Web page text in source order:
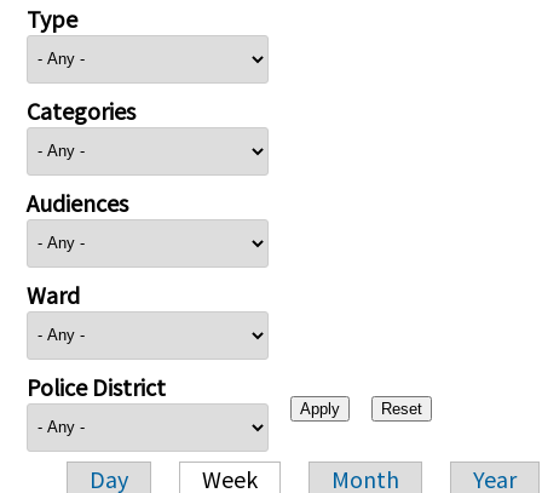
Type
Categories
Audiences
Ward
Police District
Day Week Month Year